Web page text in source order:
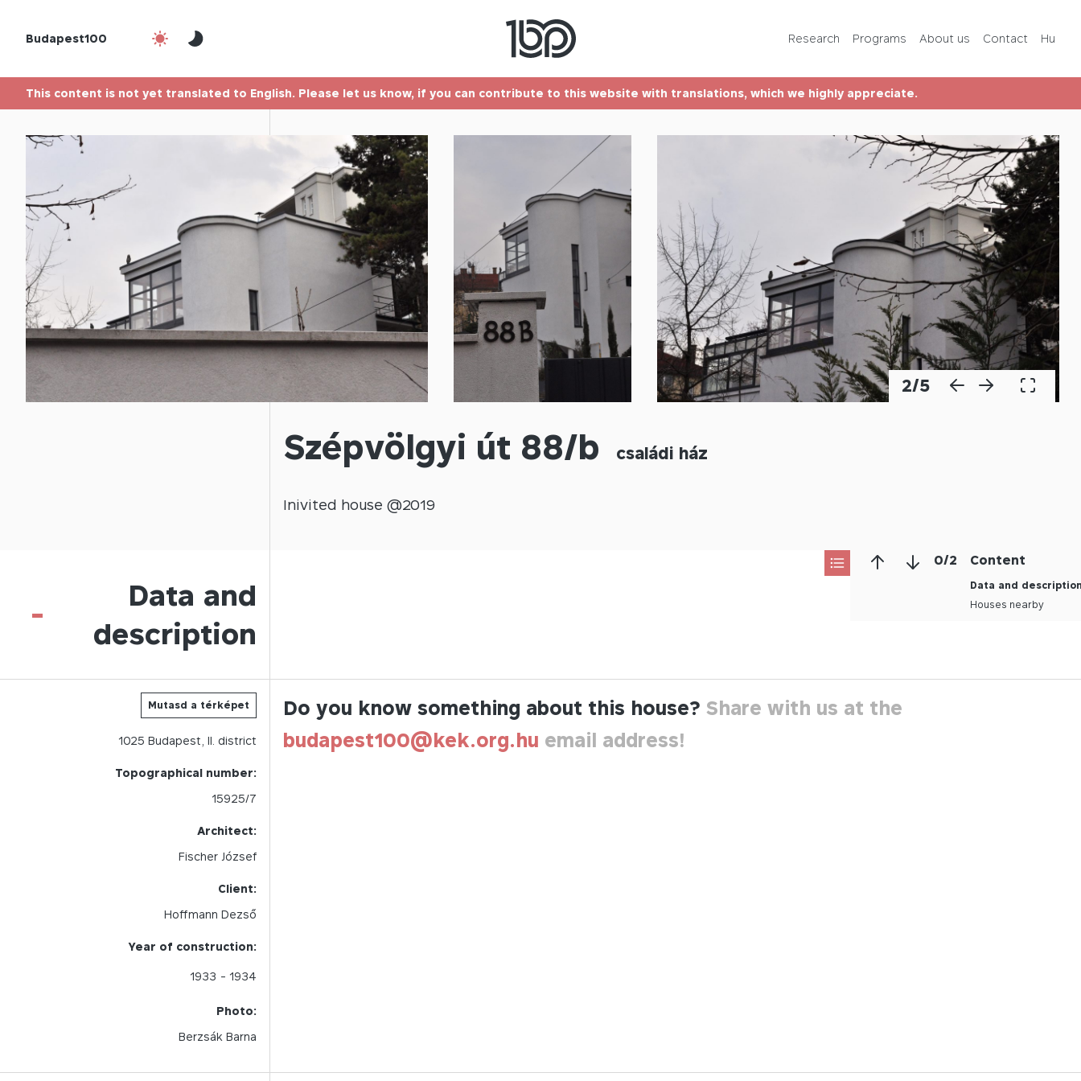
Budapest100 Research Programs About us Contact Hu
Contact
Hu
This content is not yet translated to English. Please let us know, if you can contribute to this website with translations, which we highly appreciate.
2/5
Szépvölgyi út 88/b családi ház
Inivited house @2019
0/2 Content
Data and
Houses nearby
Data and
description
-
Mutasd a térképet
1025 Budapest, II. district
Topographical number:
15925/7
Architect:
Fischer József
Client:
Hoffmann Dezső
Year of construction:
1933 - 1934
Photo:
Berzsák Barna
Do you know something about this house? Share with us at the
budapest100@kek.org.hu email address!